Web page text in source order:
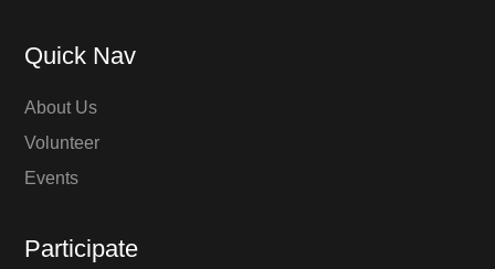
Quick Nav
About Us
Volunteer
Events
Participate